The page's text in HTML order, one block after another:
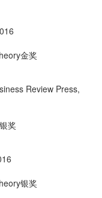
金奖
Review Press,
奖
银奖